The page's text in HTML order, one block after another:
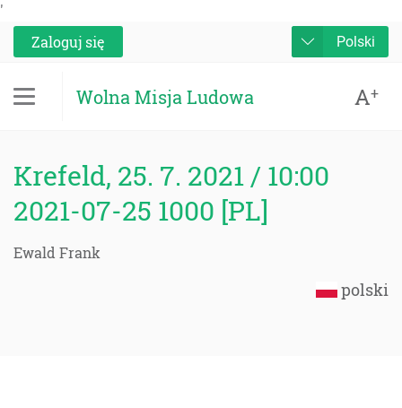
'
Zaloguj się
Polski
Wolna Misja Ludowa A+
Krefeld, 25. 7. 2021 / 10:00
2021-07-25 1000 [PL]
Ewald Frank
polski